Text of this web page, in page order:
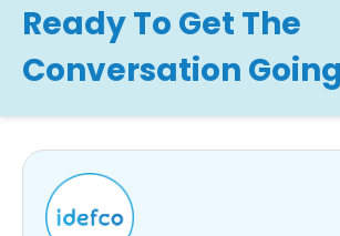
Ready To Get The
Conversation Going